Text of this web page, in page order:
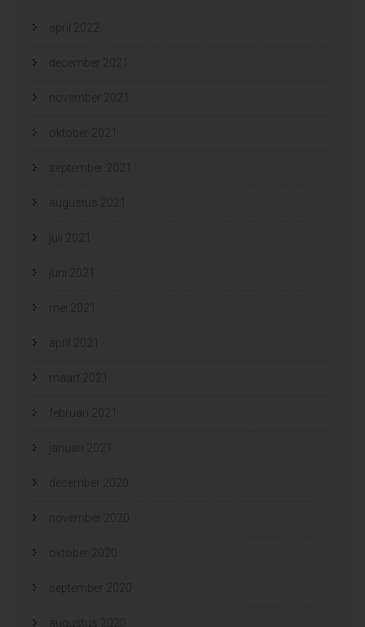
april 2022
december 2021
november 2021
oktober 2021
september 2021
augustus 2021
juli 2021
juni 2021
mei 2021
april 2021
maart 2021
februari 2021
januari 2021
december 2020
november 2020
oktober 2020
september 2020
augustus 2020